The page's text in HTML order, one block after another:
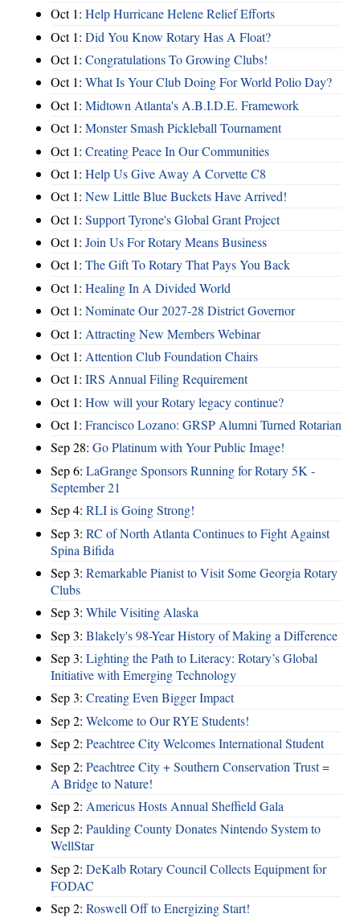
Oct 1: Help Hurricane Helene Relief Efforts
Oct 1: Did You Know Rotary Has A Float?
Oct 1: Congratulations To Growing Clubs!
Oct 1: What Is Your Club Doing For World Polio Day?
Oct 1: Midtown Atlanta's A.B.I.D.E. Framework
Oct 1: Monster Smash Pickleball Tournament
Oct 1: Creating Peace In Our Communities
Oct 1: Help Us Give Away A Corvette C8
Oct 1: New Little Blue Buckets Have Arrived!
Oct 1: Support Tyrone's Global Grant Project
Oct 1: Join Us For Rotary Means Business
Oct 1: The Gift To Rotary That Pays You Back
Oct 1: Healing In A Divided World
Oct 1: Nominate Our 2027-28 District Governor
Oct 1: Attracting New Members Webinar
Oct 1: Attention Club Foundation Chairs
Oct 1: IRS Annual Filing Requirement
Oct 1: How will your Rotary legacy continue?
Oct 1: Francisco Lozano: GRSP Alumni Turned Rotarian
Sep 28: Go Platinum with Your Public Image!
Sep 6: LaGrange Sponsors Running for Rotary 5K -
September 21
Sep 4: RLI is Going Strong!
Sep 3: RC of North Atlanta Continues to Fight Against
Spina Bifida
Sep 3: Remarkable Pianist to Visit Some Georgia Rotary
Clubs
Sep 3: While Visiting Alaska
Sep 3: Blakely's 98-Year History of Making a Difference
Sep 3: Lighting the Path to Literacy: Rotary’s Global
Initiative with Emerging Technology
Sep 3: Creating Even Bigger Impact
Sep 2: Welcome to Our RYE Students!
Sep 2: Peachtree City Welcomes International Student
Sep 2: Peachtree City + Southern Conservation Trust =
A Bridge to Nature!
Sep 2: Americus Hosts Annual Sheffield Gala
Sep 2: Paulding County Donates Nintendo System to
WellStar
Sep 2: DeKalb Rotary Council Collects Equipment for
FODAC
Sep 2: Roswell Off to Energizing Start!